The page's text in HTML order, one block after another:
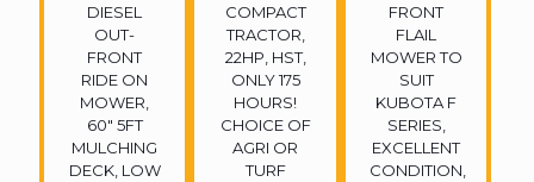
DIESEL
OUT-
FRONT
RIDE ON
MOWER,
60″ 5FT
MULCHING
DECK, LOW
COMPACT
TRACTOR,
22HP, HST,
ONLY 175
HOURS!
CHOICE OF
AGRI OR
TURF
FRONT
FLAIL
MOWER TO
SUIT
KUBOTA F
SERIES,
EXCELLENT
CONDITION,